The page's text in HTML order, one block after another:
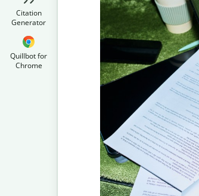
Citation
Generator
Quillbot for
Chrome